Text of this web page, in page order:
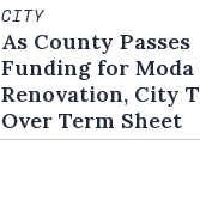
CITY
As County Passes
Funding for
Renovation, City
Over Term Sheet